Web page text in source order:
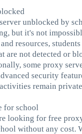
unblocked by
but it's not
resources,
are not detected or
some proxy
security
remain
for school
looking for free
without any cost.